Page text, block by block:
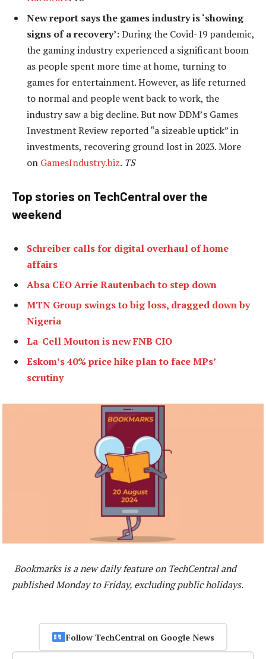
New report says the games industry is ‘showing
signs of a recovery’:During the Covid-19 pandemic,
the gaming industry experienced a significant boom
as people spent more time at home, turning to
games for entertainment. However, as life returned
to normal and people went back to work, the
industry saw a big decline. But now DDM’s Games
Investment Review reported “a sizeable uptick” in
investments, recovering ground lost in 2023. More
on GamesIndustry.biz. TS
Top stories on TechCentral over the
weekend
Schreiber calls for digital overhaul of home
affairs
Absa CEO Arrie Rautenbach to step down
MTN Group swings to big loss, dragged down by
Nigeria
La-Cell Mouton is new FNB CIO
Eskom’s 40% price hike plan to face MPs’
scrutiny
Bookmarks is a new daily feature on TechCentral and
published Monday to Friday, excluding public holidays.
Follow TechCentral on Google News